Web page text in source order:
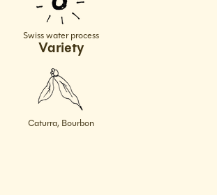
Swiss water process
Variety
Caturra, Bourbon